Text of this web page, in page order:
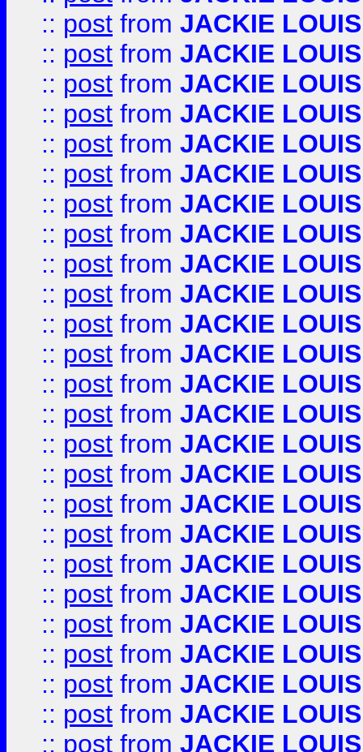
:: post from JACKIE LOUIS
:: post from JACKIE LOUIS
:: post from JACKIE LOUIS
:: post from JACKIE LOUIS
:: post from JACKIE LOUIS
:: post from JACKIE LOUIS
:: post from JACKIE LOUIS
:: post from JACKIE LOUIS
:: post from JACKIE LOUIS
:: post from JACKIE LOUIS
:: post from JACKIE LOUIS
:: post from JACKIE LOUIS
:: post from JACKIE LOUIS
:: post from JACKIE LOUIS
:: post from JACKIE LOUIS
:: post from JACKIE LOUIS
:: post from JACKIE LOUIS
:: post from JACKIE LOUIS
:: post from JACKIE LOUIS
:: post from JACKIE LOUIS
:: post from JACKIE LOUIS
:: post from JACKIE LOUIS
:: post from JACKIE LOUIS
:: post from JACKIE LOUIS
:: post from JACKIE LOUIS